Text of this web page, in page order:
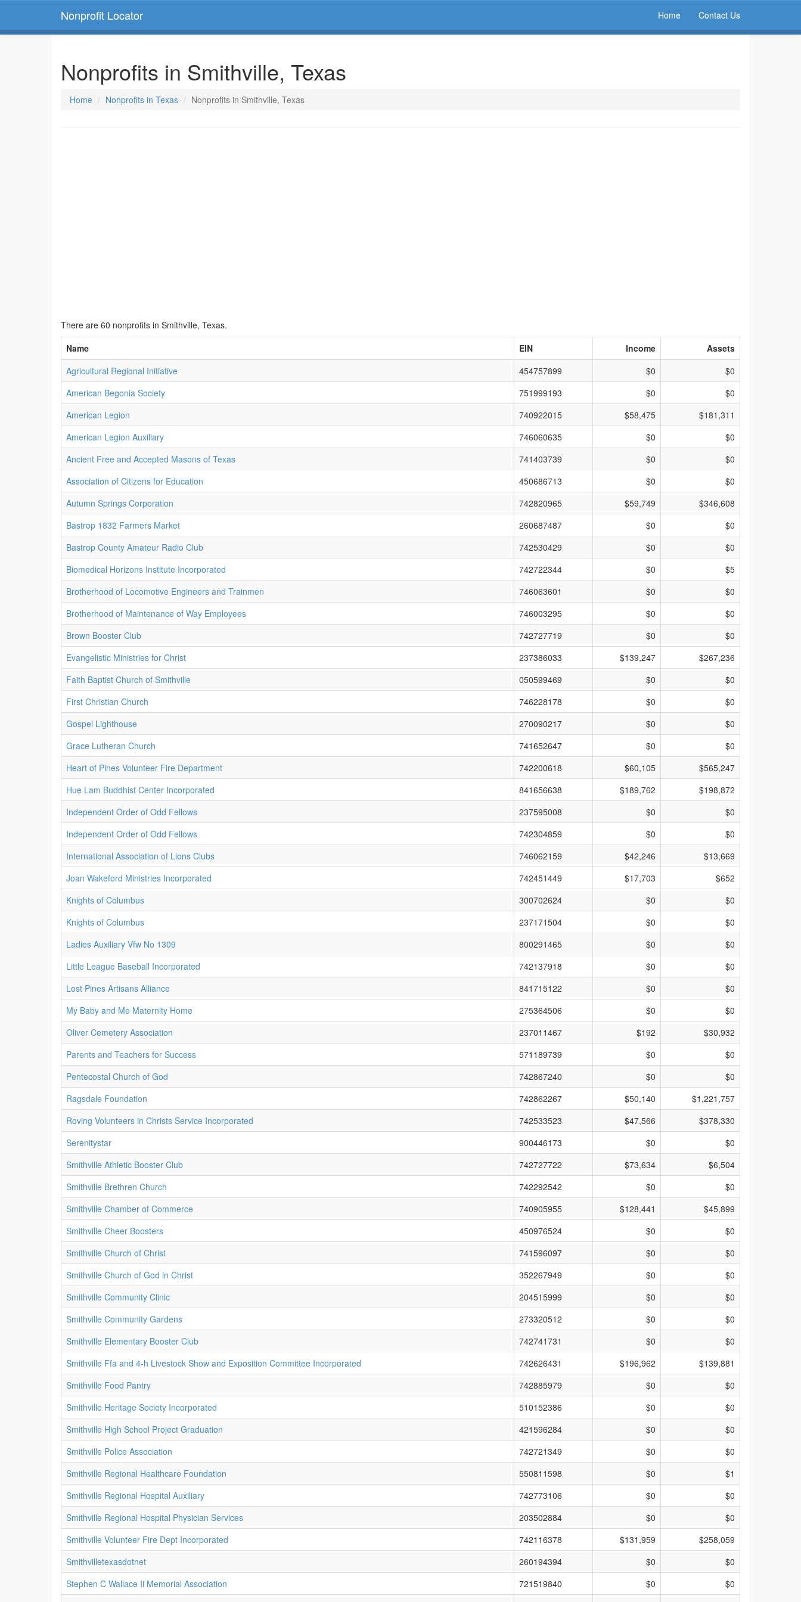
Nonprofit Locator Home Contact Us
Nonprofits in Smithville, Texas
Home Nonprofits in Texas Nonprofits in Smithville, Texas
There are 60 nonprofits in Smithville, Texas.
Name
EIN Income
Assets
Agricultural Regional Initiative
454757899 $0
$0
American Begonia Society
751999193 $0
$0
American Legion
740922015 $58,475
$181,311
American Legion Auxiliary
746060635 $0
$0
Ancient Free and Accepted Masons of Texas
741403739 $0
$0
Association of Citizens for Education
450686713 $0
$0
Autumn Springs Corporation
742820965 $59,749
$346,608
Bastrop 1832 Farmers Market
260687487 $0
$0
Bastrop County Amateur Radio Club
742530429 $0
$0
Biomedical Horizons Institute Incorporated
742722344 $0
$5
Brotherhood of Locomotive Engineers and Trainmen
746063601 $0
$0
Brotherhood of Maintenance of Way Employees
746003295 $0
$0
Brown Booster Club
742727719 $0
$0
Evangelistic Ministries for Christ
237386033 $139,247
$267,236
Faith Baptist Church of Smithville
050599469 $0
$0
First Christian Church
746228178 $0
$0
Gospel Lighthouse
270090217 $0
$0
Grace Lutheran Church
741652647 $0
$0
Heart of Pines Volunteer Fire Department
742200618 $60,105
$565,247
Hue Lam Buddhist Center Incorporated
841656638 $189,762
$198,872
Independent Order of Odd Fellows
237595008 $0
$0
Independent Order of Odd Fellows
742304859 $0
$0
International Association of Lions Clubs
746062159 $42,246
$13,669
Joan Wakeford Ministries Incorporated
742451449 $17,703
$652
Knights of Columbus
300702624 $0
$0
Knights of Columbus
237171504 $0
$0
Ladies Auxiliary Vfw No 1309
800291465 $0
$0
Little League Baseball Incorporated
742137918 $0
$0
Lost Pines Artisans Alliance
841715122 $0
$0
My Baby and Me Maternity Home
275364506 $0
$0
Oliver Cemetery Association
237011467 $192
$30,932
Parents and Teachers for Success
571189739 $0
$0
Pentecostal Church of God
742867240 $0
$0
Ragsdale Foundation
742862267 $50,140
$1,221,757
Roving Volunteers in Christs Service Incorporated
742533523 $47,566
$378,330
Serenitystar
900446173 $0
$0
Smithville Athletic Booster Club
742727722 $73,634
$6,504
Smithville Brethren Church
742292542 $0
$0
Smithville Chamber of Commerce
740905955 $128,441
$45,899
Smithville Cheer Boosters
450976524 $0
$0
Smithville Church of Christ
741596097 $0
$0
Smithville Church of God in Christ
352267949 $0
$0
Smithville Community Clinic
204515999 $0
$0
Smithville Community Gardens
273320512 $0
$0
Smithville Elementary Booster Club
742741731 $0
$0
Smithville Ffa and 4-h Livestock Show and Exposition Committee Incorporated
742626431 $196,962
$139,881
Smithville Food Pantry
742885979 $0
$0
Smithville Heritage Society Incorporated
510152386 $0
$0
Smithville High School Project Graduation
421596284 $0
$0
Smithville Police Association
742721349 $0
$0
Smithville Regional Healthcare Foundation
550811598 $0
$1
Smithville Regional Hospital Auxiliary
742773106 $0
$0
Smithville Regional Hospital Physician Services
203502884 $0
$0
Smithville Volunteer Fire Dept Incorporated
742116378 $131,959
$258,059
Smithvilletexasdotnet
260194394 $0
$0
Stephen C Wallace Ii Memorial Association
721519840 $0
$0